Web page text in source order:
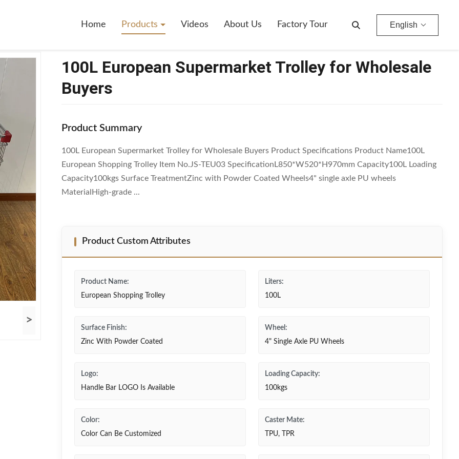
Home Products Videos About Us Factory Tour English
>
100L European Supermarket Trolley for Wholesale
Buyers
Product Summary
100L European Supermarket Trolley for Wholesale Buyers Product Specifications Product Name100L
European Shopping Trolley Item No.JS-TEU03 SpecificationL850*W520*H970mm Capacity100L Loading
Capacity100kgs Surface TreatmentZinc with Powder Coated Wheels4" single axle PU wheels
MaterialHigh-grade ...
Product Custom Attributes
Product Name:
European Shopping Trolley
Liters:
100L
Surface Finish:
Zinc With Powder Coated
Wheel:
4" Single Axle PU Wheels
Logo:
Handle Bar LOGO Is Available
Loading Capacity:
100kgs
Color:
Color Can Be Customized
Caster Mate:
TPU, TPR